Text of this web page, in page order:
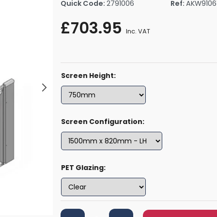
Shower Trays By Size
Towel Rail Electric Elements
Robe Hooks
Towel Rings
Towel Bars
Shower Tidies
Bathroom Bins
Quick Code: 2791006 Ref:
£703.95 Inc. VAT
Screen Height:
Screen Configuration:
PET Glazing: